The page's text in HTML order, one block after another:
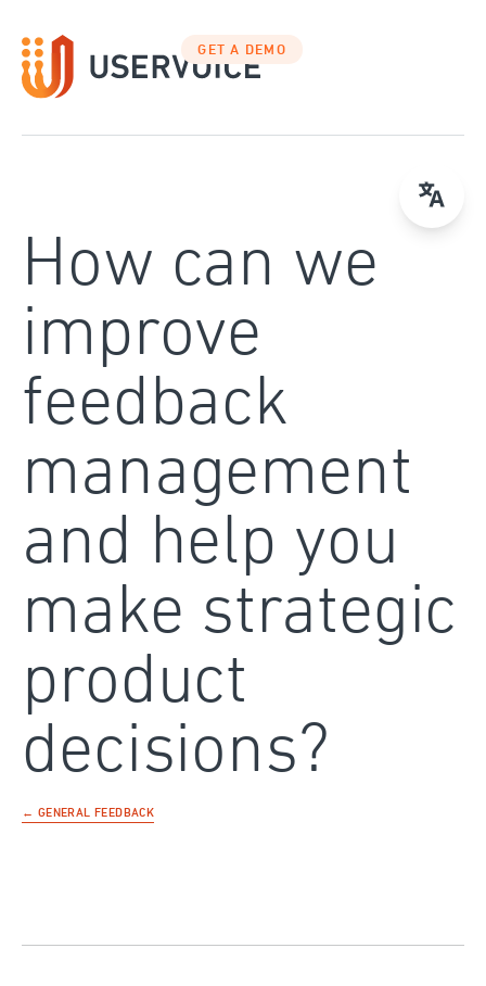
to
content
GET A DEMO
How can we
improve
feedback
management
and help you
make strategic
product
decisions?
← GENERAL FEEDBACK